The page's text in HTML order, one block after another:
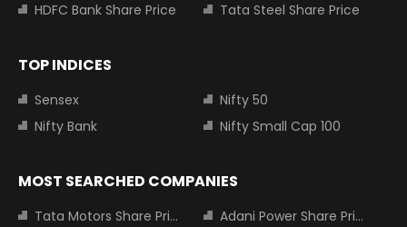
HDFC Bank Share Price
Tata Steel Share Price
TOP INDICES
Sensex
Nifty 50
Nifty Bank
Nifty Small Cap 100
MOST SEARCHED COMPANIES
Tata Motors Share Price
Adani Power Share Price